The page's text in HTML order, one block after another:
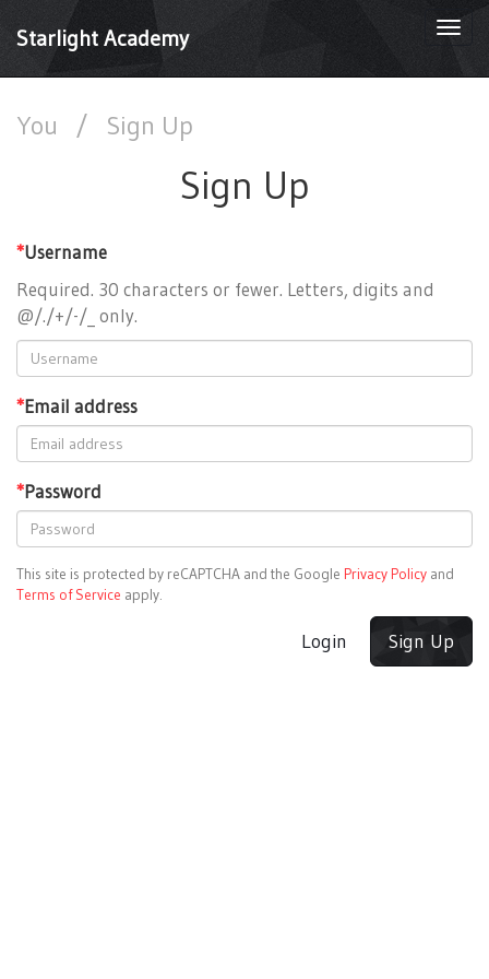
Starlight Academy
You / Sign Up
Sign Up
*Username
Required. 30 characters or fewer. Letters, digits and
@/./+/-/_ only.
*Email address
*Password
This site is protected by reCAPTCHA and the Google Privacy Policy and
Terms of Service apply.
Login Sign Up